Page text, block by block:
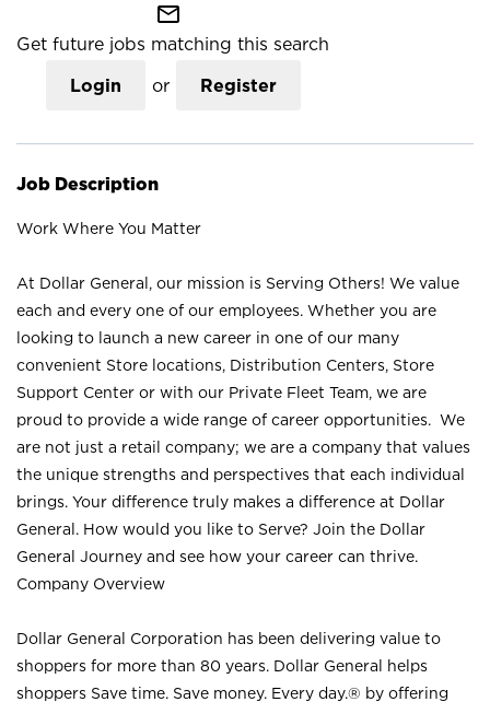
mail_outline
Get future jobs matching this search
Login or Register
Job Description
Work Where You Matter
At Dollar General, our mission is Serving Others! We value
each and every one of our employees. Whether you are
looking to launch a new career in one of our many
convenient Store locations, Distribution Centers, Store
Support Center or with our Private Fleet Team, we are
proud to provide a wide range of career opportunities. We
are not just a retail company; we are a company that values
the unique strengths and perspectives that each individual
brings. Your difference truly makes a difference at Dollar
General. How would you like to Serve? Join the Dollar
General Journey and see how your career can thrive.
Company Overview
Dollar General Corporation has been delivering value to
shoppers for more than 80 years. Dollar General helps
shoppers Save time. Save money. Every day.® by offering